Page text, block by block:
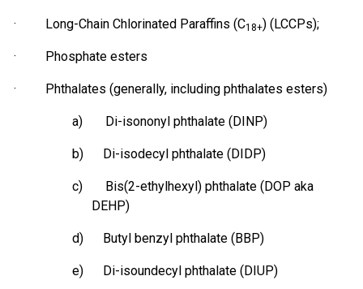
· Long-Chain Chlorinated Paraffins (C18+) (LCCPs);
· Phosphate esters
· Phthalates (generally, including phthalates esters)
a) Di-isononyl phthalate (DINP)
b) Di-isodecyl phthalate (DIDP)
c) Bis(2-ethylhexyl) phthalate (DOP aka
DEHP)
d) Butyl benzyl phthalate (BBP)
e) Di-isoundecyl phthalate (DIUP)